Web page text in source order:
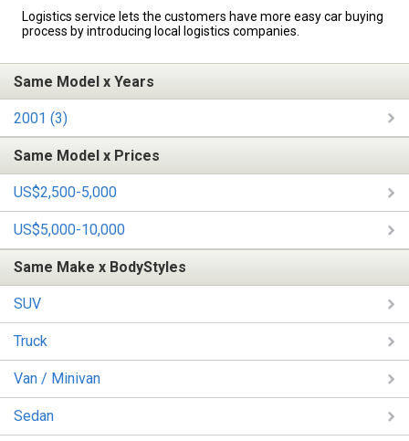
Logistics service lets the customers have more easy car buying
process by introducing local logistics companies.
Same Model x Years
2001 (3)
Same Model x Prices
US$2,500-5,000
US$5,000-10,000
Same Make x BodyStyles
SUV
Truck
Van / Minivan
Sedan